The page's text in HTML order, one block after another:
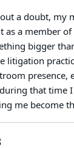
a doubt, my
as a member
bigger
litigation
presence,
that time
me become